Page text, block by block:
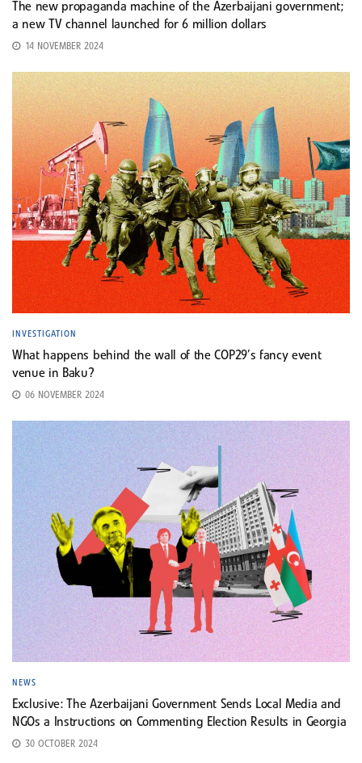
The new propaganda machine of the Azerbaijani government;
a new TV channel launched for 6 million dollars
14 NOVEMBER 2024
INVESTIGATION
What happens behind the wall of the COP29’s fancy event
venue in Baku?
06 NOVEMBER 2024
NEWS
Exclusive: The Azerbaijani Government Sends Local Media and
NGOs a Instructions on Commenting Election Results in Georgia
30 OCTOBER 2024